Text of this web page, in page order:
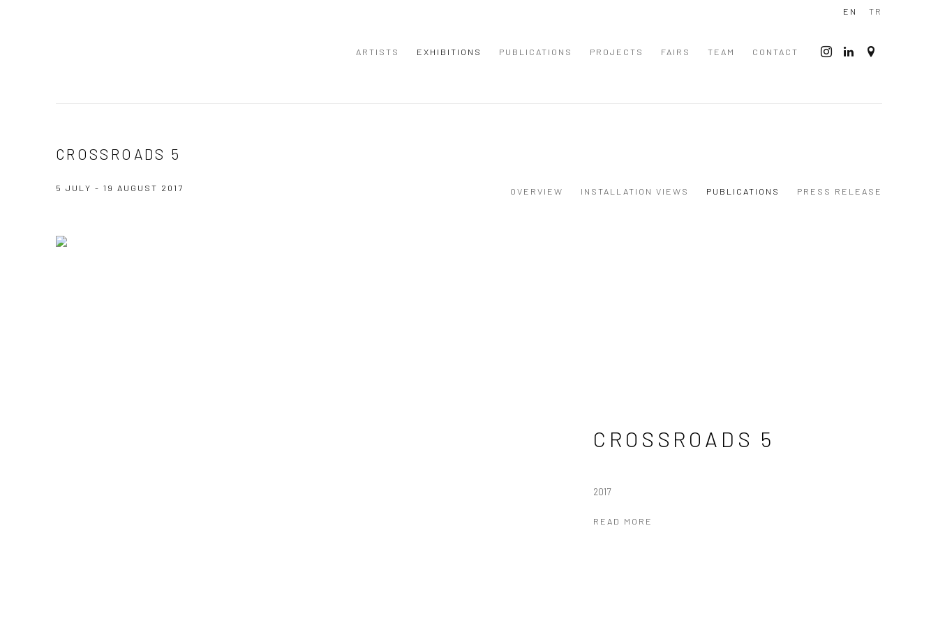
ARTISTS EXHIBITIONS PUBLICATIONS PROJECTS FAIRS TEAM CONTACT
EN TR
CROSSROADS 5
5 JULY - 19 AUGUST 2017 OVERVIEW INSTALLATION VIEWS PUBLICATIONS PRESS RELEASE
CROSSROADS 5
2017
READ MORE